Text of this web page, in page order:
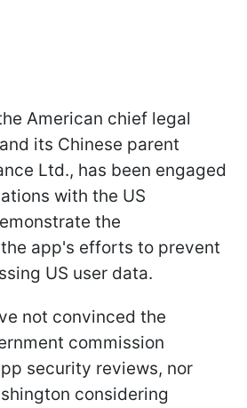
American chief legal
its Chinese parent
Ltd., has been engaged
with the US
the
app's efforts to prevent
US user data.
not convinced the
commission
security reviews, nor
considering